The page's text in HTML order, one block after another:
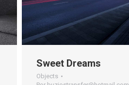
Sweet Dreams
Objects